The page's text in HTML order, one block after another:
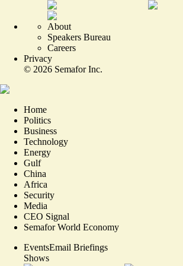
About
Speakers Bureau
Careers
Privacy
© 2026 Semafor Inc.
Home
Politics
Business
Technology
Energy
Gulf
China
Africa
Security
Media
CEO Signal
Semafor World Economy
EventsEmail Briefings
Shows